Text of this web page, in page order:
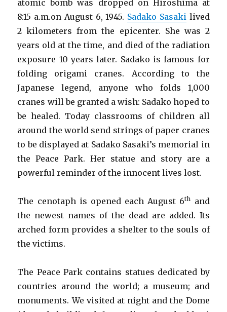
atomic bomb was dropped on Hiroshima at
8:15 a.m.on August 6, 1945. Sadako Sasakilived
2 kilometers from the epicenter. She was 2
years old at the time, and died of the radiation
exposure 10 years later. Sadako is famous for
folding origami cranes. According to the
Japanese legend, anyone who folds 1,000
cranes will be granted a wish: Sadako hoped to
be healed. Today classrooms of children all
around the world send strings of paper cranes
to be displayed at Sadako Sasaki’s memorial in
the Peace Park. Her statue and story are a
powerful reminder of the innocent lives lost.
The cenotaph is opened each August 6th and
the newest names of the dead are added. Its
arched form provides a shelter to the souls of
the victims.
The Peace Park contains statues dedicated by
countries around the world; a museum; and
monuments. We visited at night and the Dome